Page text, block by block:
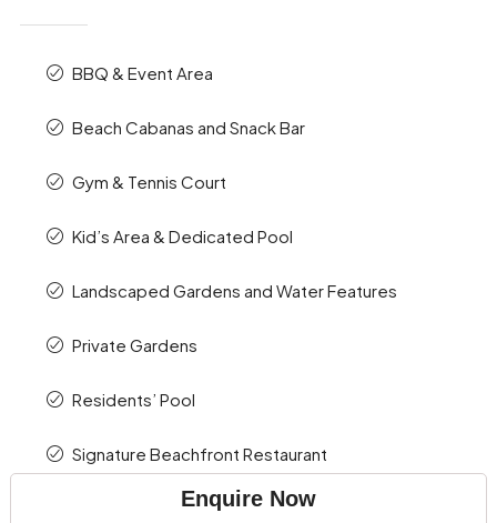
BBQ & Event Area
Beach Cabanas and Snack Bar
Gym & Tennis Court
Kid’s Area & Dedicated Pool
Landscaped Gardens and Water Features
Private Gardens
Residents’ Pool
Signature Beachfront Restaurant
Enquire Now